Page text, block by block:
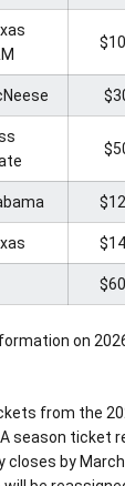
on
from the
season ticket
closes by